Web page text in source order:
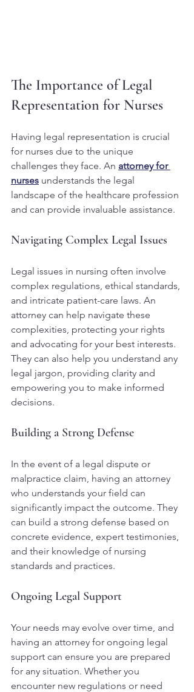
The Importance of Legal
Representation for Nurses
Having legal representation is crucial
for nurses due to the unique
challenges they face. An attorney for
nurses understands the legal
landscape of the healthcare profession
and can provide invaluable assistance.
Navigating Complex Legal Issues
Legal issues in nursing often involve
complex regulations, ethical standards,
and intricate patient-care laws. An
attorney can help navigate these
complexities, protecting your rights
and advocating for your best interests.
They can also help you understand any
legal jargon, providing clarity and
empowering you to make informed
decisions.
Building a Strong Defense
In the event of a legal dispute or
malpractice claim, having an attorney
who understands your field can
significantly impact the outcome. They
can build a strong defense based on
concrete evidence, expert testimonies,
and their knowledge of nursing
standards and practices.
Ongoing Legal Support
Your needs may evolve over time, and
having an attorney for ongoing legal
support can ensure you are prepared
for any situation. Whether you
encounter new regulations or need